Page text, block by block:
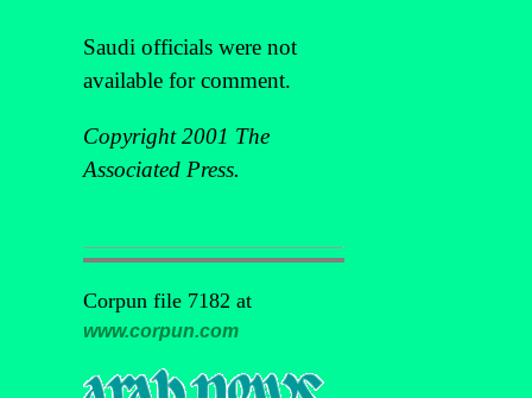
Saudi officials were not
available for comment.
Copyright 2001 The
Associated Press.
Corpun file 7182 at
www.corpun.com